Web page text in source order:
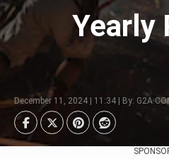
Yearly
December 11, 2024 | 11:34 | By: